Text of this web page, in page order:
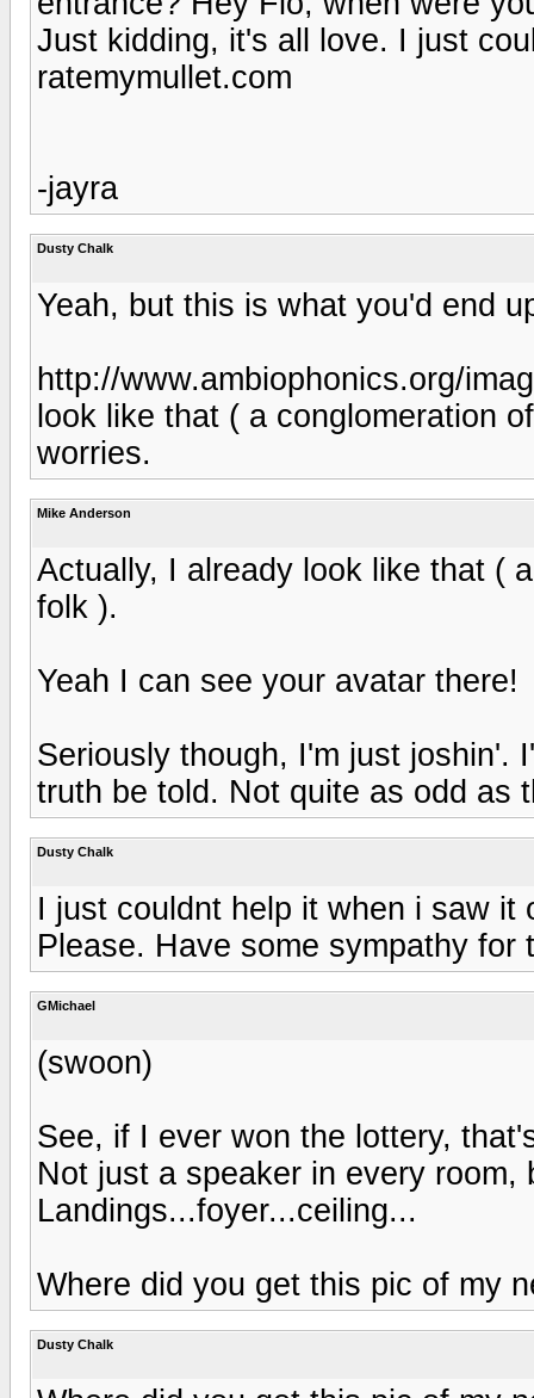
Just kidding, it's all love. I just
ratemymullet.com
-jayra
Dusty Chalk
Yeah, but this is what you'd end
http://www.ambiophonics.org/
look like that ( a conglomeration
worries.
Mike Anderson
Actually, I already look like that (
folk ).
Yeah I can see your avatar there!
Seriously though, I'm just joshin'.
truth be told. Not quite as odd as
Dusty Chalk
I just couldnt help it when i saw it
Please. Have some sympathy
GMichael
(swoon)
See, if I ever won the lottery,
Not just a speaker in every room,
Landings...foyer...ceiling...
Where did you get this pic of my
Dusty Chalk